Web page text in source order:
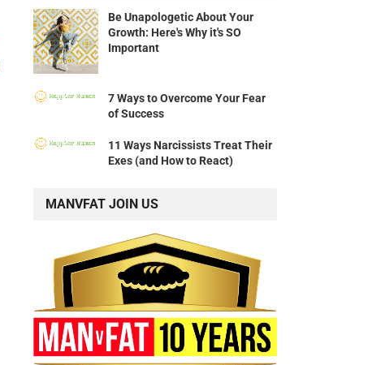
Be Unapologetic About Your
Growth: Here's Why it's SO
Important
7 Ways to Overcome Your Fear
of Success
11 Ways Narcissists Treat Their
Exes (and How to React)
MANVFAT JOIN US